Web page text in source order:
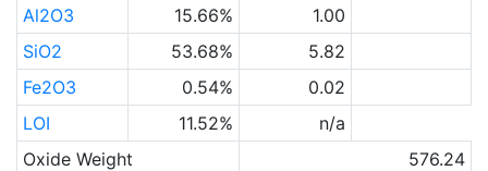
Al2O3
15.66%
1.00
SiO2
53.68%
5.82
Fe2O3
0.54%
0.02
LOI
11.52%
n/a
Oxide Weight
576.24